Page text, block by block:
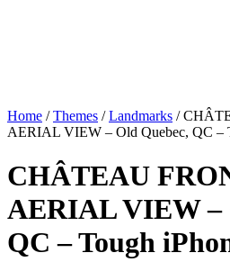
Home /Themes /Landmarks /
AERIAL VIEW – Old Quebec, QC –
CHÂTEAU
AERIAL VIEW –
QC – Tough